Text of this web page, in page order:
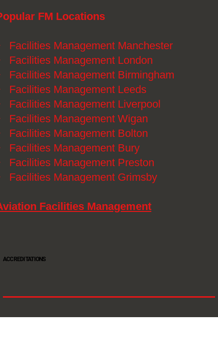
FM Locations
Facilities Management Manchester
Facilities Management London
Facilities Management Birmingham
Facilities Management Leeds
Facilities Management Liverpool
Facilities Management Wigan
Facilities Management Bolton
Facilities Management Bury
Facilities Management Preston
Facilities Management Grimsby
Facilities Management
ACCREDITATIONS